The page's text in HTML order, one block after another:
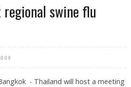
swine flu
- Thailand will host a meeting